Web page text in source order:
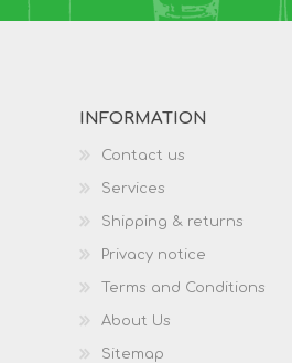
INFORMATION
Contact us
Services
Shipping & returns
Privacy notice
Terms and Conditions
About Us
Sitemap